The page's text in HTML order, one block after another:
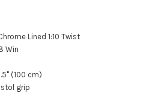
Lined 1:10 Twist
Win
(100 cm)
grip